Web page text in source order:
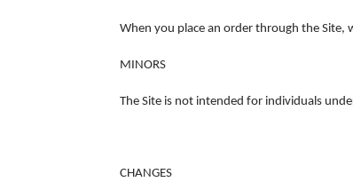
When you place an order through the
MINORS
The Site is not intended for individuals
CHANGES